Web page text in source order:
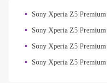
Sony Xperia Z5
Sony Xperia Z5
Sony Xperia Z5
Sony Xperia Z5